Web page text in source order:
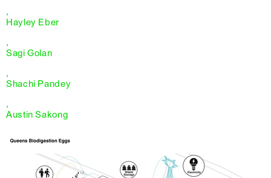
,
Hayley Eber
,
Sagi Golan
,
Shachi Pandey
,
Austin Sakong